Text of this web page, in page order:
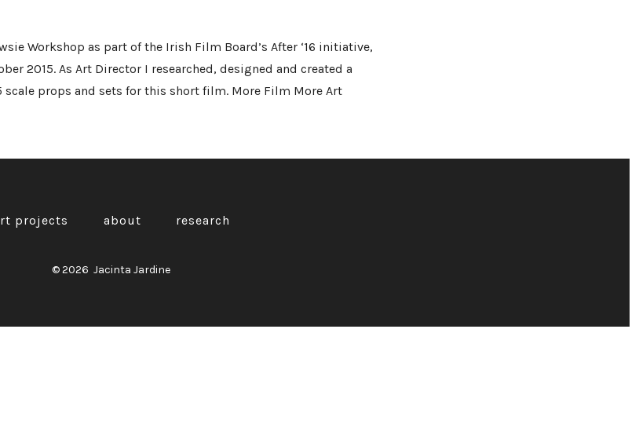
Workshop as part of the Irish Film Board’s After ‘16 initiative,
2015. As Art Director I researched, designed and created a
scale props and sets for this short film. More Film More Art
projects about research
© 2026 Jacinta Jardine